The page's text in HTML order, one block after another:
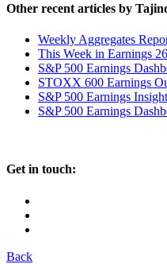
Other recent articles by
Weekly Aggregates
This Week in Earnings
S&P 500 Earnings
STOXX 600 Earnings
S&P 500 Earnings
S&P 500 Earnings
Get in touch:
Back